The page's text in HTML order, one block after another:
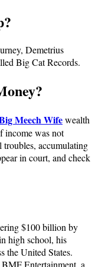
Demetrius
Big Cat Records.
Meech Wifewealth
income was not
accumulating
in court, and check
$100 billion by
high school, his
the United States.
Entertainment, a